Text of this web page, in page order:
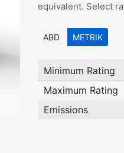
equivalent. Select
ABD METRIK
Minimum Rating
Maximum Rating
Emissions